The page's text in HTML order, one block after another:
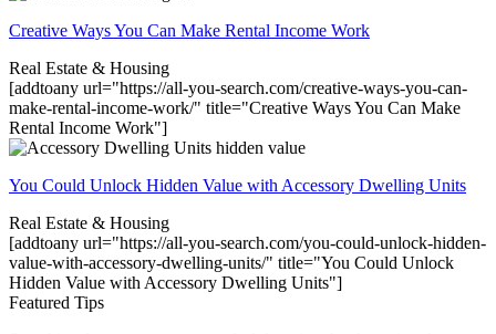
Creative Ways You Can Make Rental Income Work
Real Estate & Housing
[addtoany url="https://all-you-search.com/creative-ways-you-can-
make-rental-income-work/" title="Creative Ways You Can Make
Rental Income Work"]
You Could Unlock Hidden Value with Accessory Dwelling Units
Real Estate & Housing
[addtoany url="https://all-you-search.com/you-could-unlock-hidden-
value-with-accessory-dwelling-units/" title="You Could Unlock
Hidden Value with Accessory Dwelling Units"]
Featured Tips